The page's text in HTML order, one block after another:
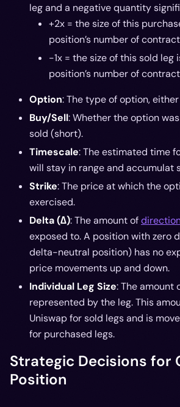
leg and a negative quantity
+2x = the size of this
position’s number of
-1x = the size of this sold leg
position’s number of
Option: The type of option,
Buy/Sell: Whether the option
sold (short).
Timescale: The estimated time
will stay in range and accumulat
Strike: The price at which the
exercised.
Delta (∆): The amount of
exposed to. A position with zero
delta-neutral position) has no
price movements up and down.
Individual Leg Size: The amount
represented by the leg. This
Uniswap for sold legs and is
for purchased legs.
Strategic Decisions for
Position